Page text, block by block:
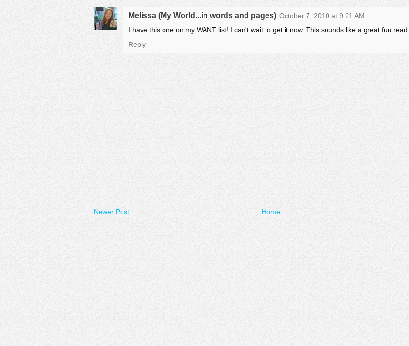
Melissa (My World...in words and pages) October 7, 2010 at 9:21 AM
I have this one on my WANT list! I can't wait to get it now. This sounds like a great fun
Reply
Newer Post Home